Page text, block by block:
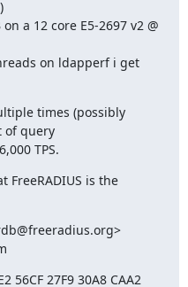
a 12 core E5-2697 v2 @
on ldapperf i get
times (possibly
of query
TPS.
FreeRADIUS is the
56CF 27F9 30A8 CAA2